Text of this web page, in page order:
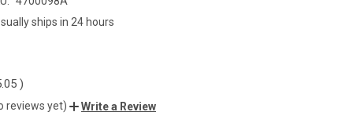
ships in 24 hours
)
reviews yet) Write a Review